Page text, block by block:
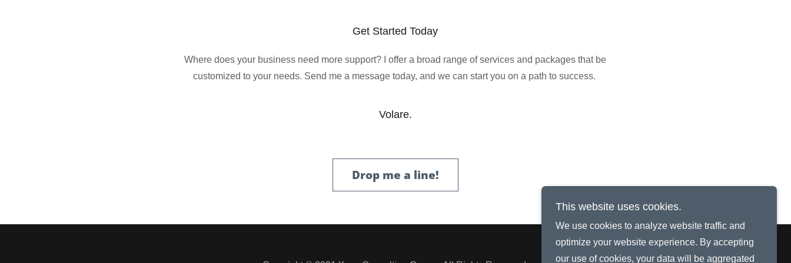
Get Started Today
Where does your business need more support? I offer a broad range of services and packages that be
customized to your needs. Send me a message today, and we can start you on a path to success.
Volare.
Drop me a line!
This website uses cookies.
We use cookies to analyze website traffic and
optimize your website experience. By accepting
our use of cookies, your data will be aggregated